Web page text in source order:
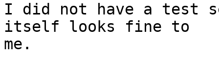
I did not have a test
itself looks fine to
me.